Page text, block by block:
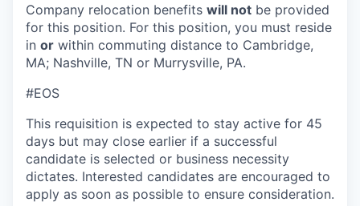
Company relocation benefits will not be provided
for this position. For this position, you must reside
in or within commuting distance to Cambridge,
MA; Nashville, TN or Murrysville, PA.
#EOS
This requisition is expected to stay active for 45
days but may close earlier if a successful
candidate is selected or business necessity
dictates. Interested candidates are encouraged to
apply as soon as possible to ensure consideration.